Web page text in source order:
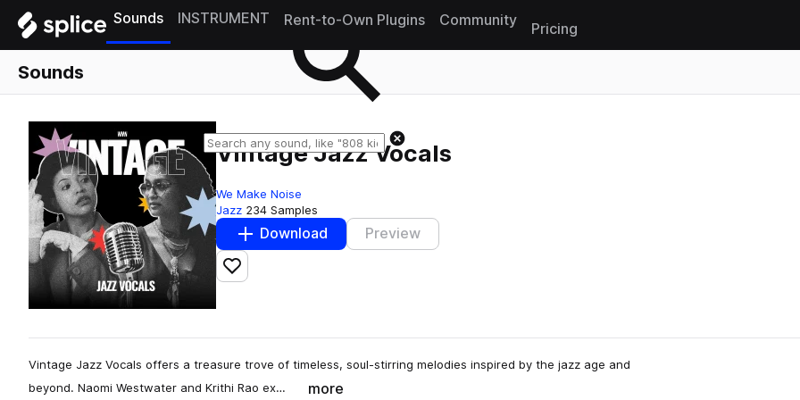
Sounds INSTRUMENT Rent-to-Own Plugins Community
Pricing
Sounds
Vintage Jazz Vocals
We Make Noise
Jazz 234 Samples
Download Preview
Add to likes
Vintage Jazz Vocals offers a treasure trove of timeless, soul-stirring melodies inspired by the jazz age and
beyond. Naomi Westwater and Krithi Rao ex…
more